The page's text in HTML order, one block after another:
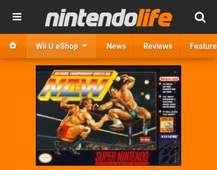
Wii U eShop News Reviews